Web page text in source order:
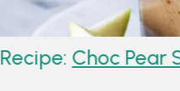
Recipe:Choc Pear